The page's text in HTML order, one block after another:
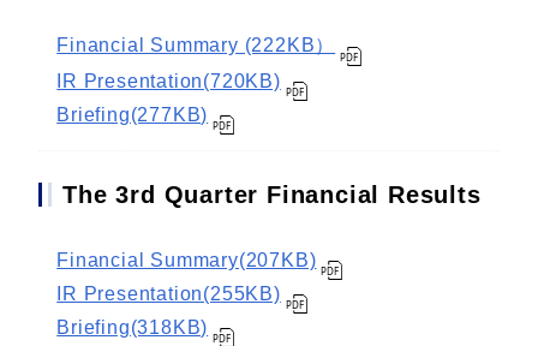
Financial Summary (222KB）
IR Presentation(720KB)
Briefing(277KB)
The 3rd Quarter Financial Results
Financial Summary(207KB)
IR Presentation(255KB)
Briefing(318KB)